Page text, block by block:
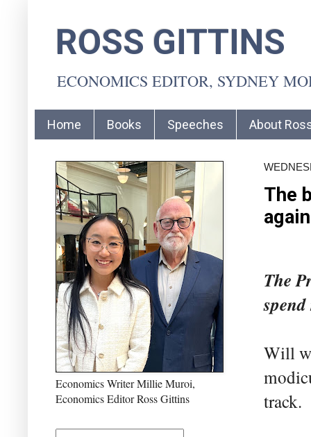
ROSS GITTINS
ECONOMICS EDITOR, SYDNEY
Home Books Speeches About
The
again
The
Will
track.
Economics Writer Millie Muroi,
Economics Editor Ross Gittins